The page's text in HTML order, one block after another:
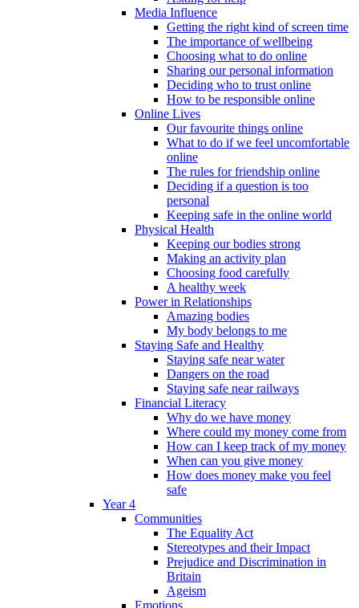
Media Influence
Getting the right kind of screen time
The importance of wellbeing
Choosing what to do online
Sharing our personal information
Deciding who to trust online
How to be responsible online
Online Lives
Our favourite things online
What to do if we feel uncomfortable
online
The rules for friendship online
Deciding if a question is too
personal
Keeping safe in the online world
Physical Health
Keeping our bodies strong
Making an activity plan
Choosing food carefully
A healthy week
Power in Relationships
Amazing bodies
My body belongs to me
Staying Safe and Healthy
Staying safe near water
Dangers on the road
Staying safe near railways
Financial Literacy
Why do we have money
Where could my money come from
How can I keep track of my money
When can you give money
How does money make you feel
safe
Year 4
Communities
The Equality Act
Stereotypes and their Impact
Prejudice and Discrimination in
Britain
Ageism